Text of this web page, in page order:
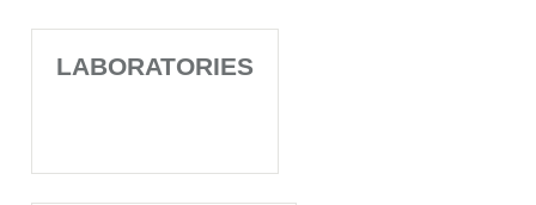
LABORATORIES